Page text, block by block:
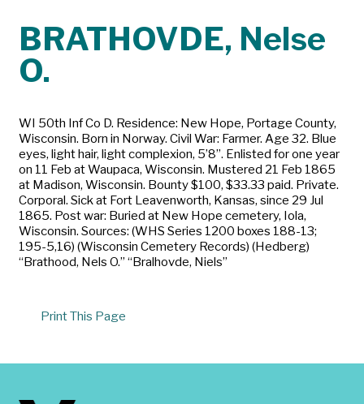
BRATHOVDE, Nelse
O.
WI 50th Inf Co D. Residence: New Hope, Portage County,
Wisconsin. Born in Norway. Civil War: Farmer. Age 32. Blue
eyes, light hair, light complexion, 5’8”. Enlisted for one year
on 11 Feb at Waupaca, Wisconsin. Mustered 21 Feb 1865
at Madison, Wisconsin. Bounty $100, $33.33 paid. Private.
Corporal. Sick at Fort Leavenworth, Kansas, since 29 Jul
1865. Post war: Buried at New Hope cemetery, Iola,
Wisconsin. Sources: (WHS Series 1200 boxes 188-13;
195-5,16) (Wisconsin Cemetery Records) (Hedberg)
“Brathood, Nels O.” “Bralhovde, Niels”
Print This Page